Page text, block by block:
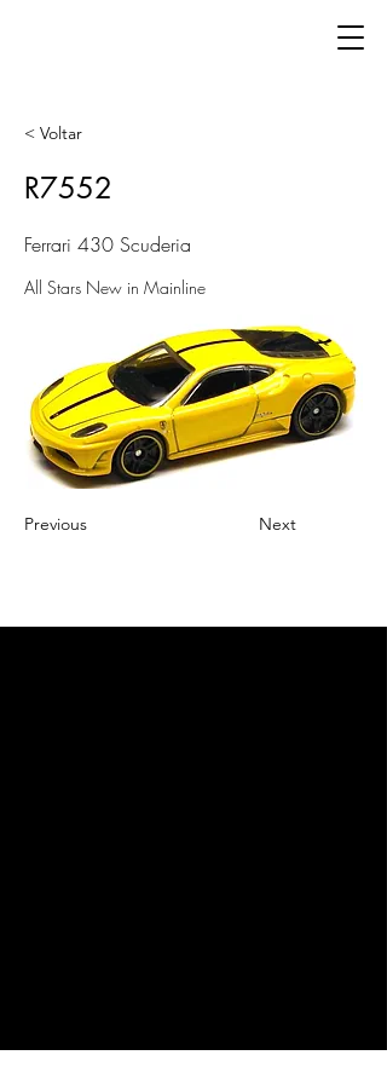
< Voltar
R7552
Ferrari 430 Scuderia
All Stars New in Mainline
Previous Next